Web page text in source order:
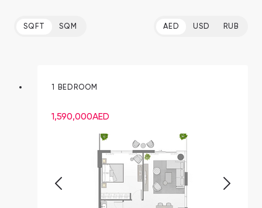
SQFT SQM AED USD RUB
1 BEDROOM
1,590,000AED